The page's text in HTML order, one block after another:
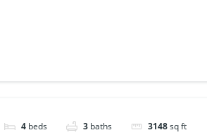
4 beds 3 baths 3148sq ft